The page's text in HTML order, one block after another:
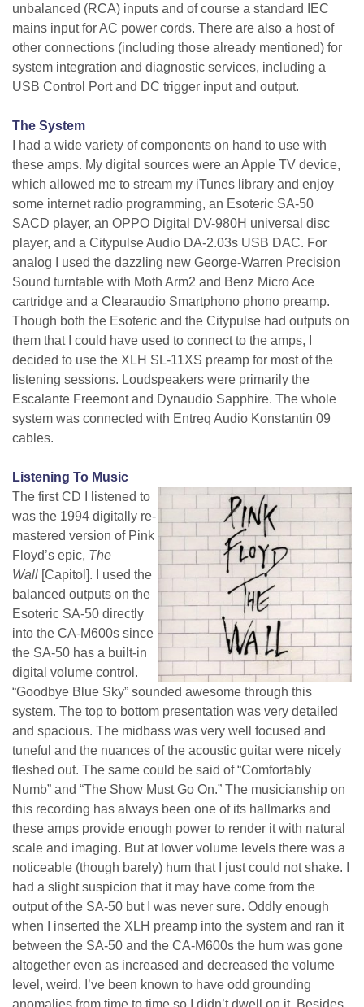
unbalanced (RCA) inputs and of course a standard IEC
mains input for AC power cords. There are also a host of
other connections (including those already mentioned) for
system integration and diagnostic services, including a
USB Control Port and DC trigger input and output.
The System
I had a wide variety of components on hand to use with
these amps. My digital sources were an Apple TV device,
which allowed me to stream my iTunes library and enjoy
some internet radio programming, an Esoteric SA-50
SACD player, an OPPO Digital DV-980H universal disc
player, and a Citypulse Audio DA-2.03s USB DAC. For
analog I used the dazzling new George-Warren Precision
Sound turntable with Moth Arm2 and Benz Micro Ace
cartridge and a Clearaudio Smartphono phono preamp.
Though both the Esoteric and the Citypulse had outputs on
them that I could have used to connect to the amps, I
decided to use the XLH SL-11XS preamp for most of the
listening sessions. Loudspeakers were primarily the
Escalante Freemont and Dynaudio Sapphire. The whole
system was connected with Entreq Audio Konstantin 09
cables.
Listening To Music
The first CD I listened to
was the 1994 digitally re-
mastered version of Pink
Floyd’s epic, The
Wall [Capitol]. I used the
balanced outputs on the
Esoteric SA-50 directly
into the CA-M600s since
the SA-50 has a built-in
digital volume control.
“Goodbye Blue Sky” sounded awesome through this
system. The top to bottom presentation was very detailed
and spacious. The midbass was very well focused and
tuneful and the nuances of the acoustic guitar were nicely
fleshed out. The same could be said of “Comfortably
Numb” and “The Show Must Go On.” The musicianship on
this recording has always been one of its hallmarks and
these amps provide enough power to render it with natural
scale and imaging. But at lower volume levels there was a
noticeable (though barely) hum that I just could not shake. I
had a slight suspicion that it may have come from the
output of the SA-50 but I was never sure. Oddly enough
when I inserted the XLH preamp into the system and ran it
between the SA-50 and the CA-M600s the hum was gone
altogether even as increased and decreased the volume
level, weird. I’ve been known to have odd grounding
anomalies from time to time so I didn’t dwell on it. Besides,